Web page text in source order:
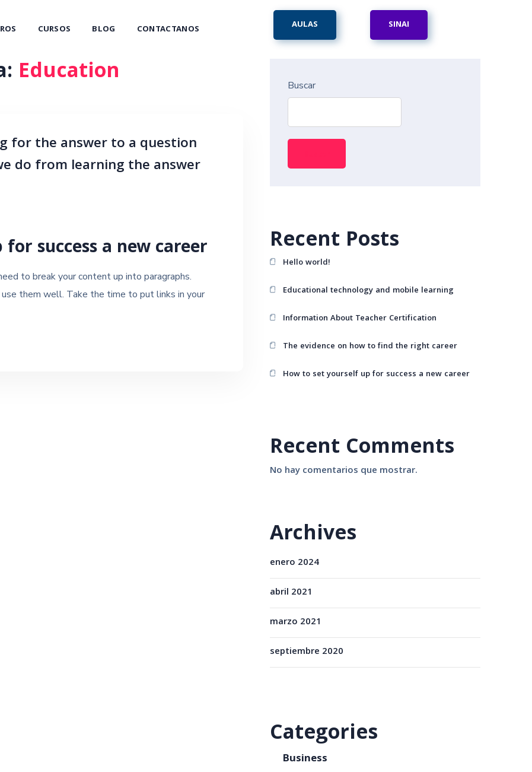
CURSOS BLOG CONTACTANOS AULAS SINAI
Education
for the answer to a question
do from learning the answer
success a new career
to break your content up into paragraphs.
them well. Take the time to put links in your
Buscar
Recent Posts
Hello world!
Educational technology and mobile learning
Information About Teacher Certification
The evidence on how to find the right career
How to set yourself up for success a new career
Recent Comments
No hay comentarios que mostrar.
Archives
enero 2024
abril 2021
marzo 2021
septiembre 2020
Categories
Business